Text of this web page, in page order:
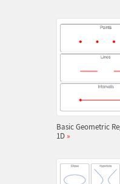
Basic Geometric
1D »